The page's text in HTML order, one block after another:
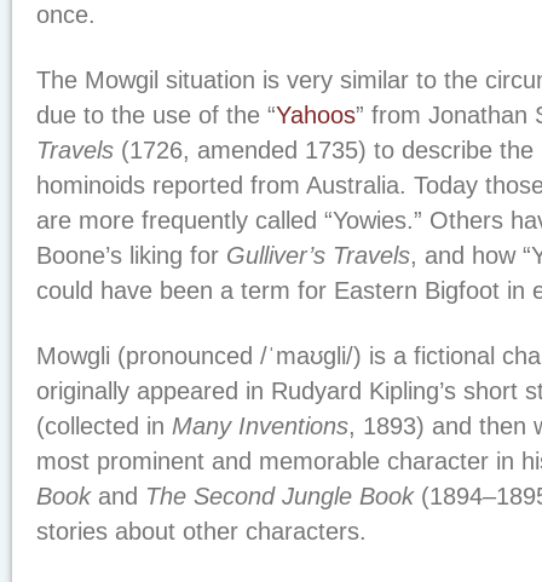
once.
The Mowgil situation is very similar to the
due to the use of the “Yahoos” from Jonathan
Travels (1726, amended 1735) to describe the
hominoids reported from Australia. Today
are more frequently called “Yowies.” Others
Boone’s liking for Gulliver’s Travels, and how
could have been a term for Eastern Bigfoot in
Mowgli (pronounced /ˈmaʊɡli/) is a fictional
originally appeared in Rudyard Kipling’s short
(collected in Many Inventions, 1893) and then
most prominent and memorable character in
Bookand The Second Jungle Book
stories about other characters.